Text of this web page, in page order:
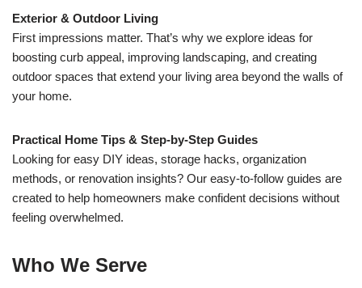
Exterior & Outdoor Living
First impressions matter. That’s why we explore ideas for
boosting curb appeal, improving landscaping, and creating
outdoor spaces that extend your living area beyond the walls of
your home.
Practical Home Tips & Step-by-Step Guides
Looking for easy DIY ideas, storage hacks, organization
methods, or renovation insights? Our easy-to-follow guides are
created to help homeowners make confident decisions without
feeling overwhelmed.
Who We Serve